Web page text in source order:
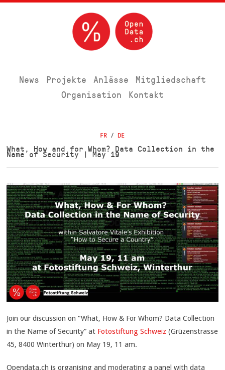
News Projekte Anlässe
Mitgliedschaft
Organisation
Kontakt
FR / DE
What, How and for Whom? Data Collection in the
Name of Security | May 19
Join our discussion on “What, How & For Whom? Data Collection
in the Name of Security”at Fotostiftung Schweiz (Grüzenstrasse
45, 8400 Winterthur) on May 19, 11 am.
Opendata.ch is organising and moderating a panel with data